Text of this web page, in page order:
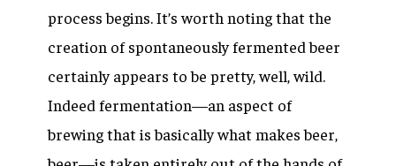
process begins. It’s worth noting that the
creation of spontaneously fermented beer
certainly appears to be pretty, well, wild.
Indeed fermentation—an aspect of
brewing that is basically what makes beer,